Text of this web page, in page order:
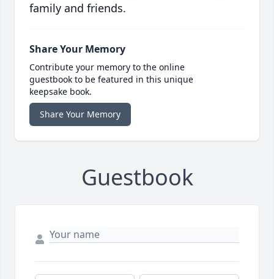
family and friends.
Share Your Memory
Contribute your memory to the online
guestbook to be featured in this unique
keepsake book.
Share Your Memory
Guestbook